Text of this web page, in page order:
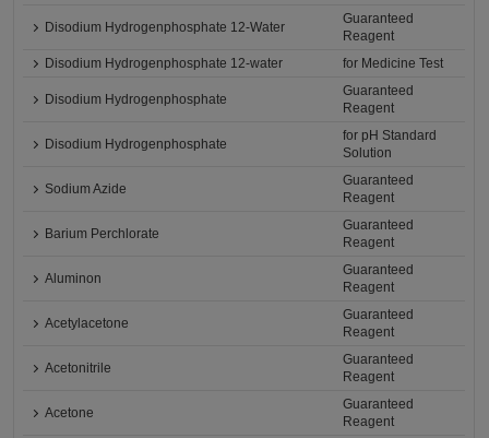
Disodium Hydrogenphosphate 12-Water
Guaranteed
Reagent
Disodium Hydrogenphosphate 12-water
for Medicine Test
Disodium Hydrogenphosphate
Guaranteed
Reagent
Disodium Hydrogenphosphate
for pH Standard
Solution
Sodium Azide
Guaranteed
Reagent
Barium Perchlorate
Guaranteed
Reagent
Aluminon
Guaranteed
Reagent
Acetylacetone
Guaranteed
Reagent
Acetonitrile
Guaranteed
Reagent
Acetone
Guaranteed
Reagent